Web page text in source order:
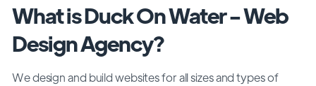
What is Duck On Water - Web
Design Agency?
We design and build websites for all sizes and types of